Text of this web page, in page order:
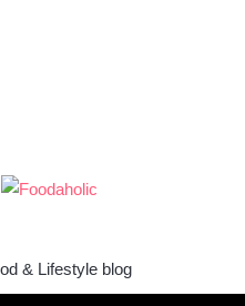
& Lifestyle blog